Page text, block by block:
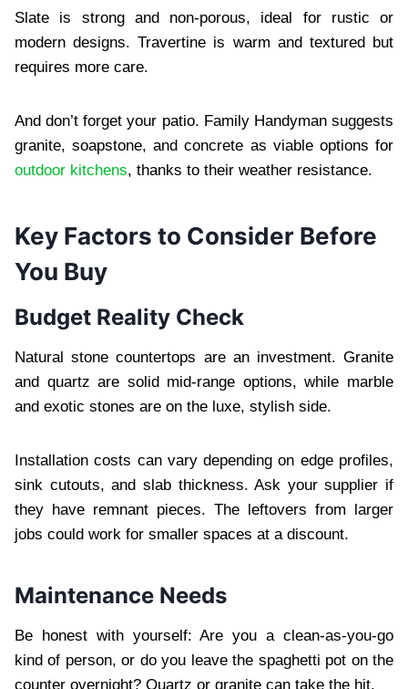
Slate is strong and non-porous, ideal for rustic or
modern designs. Travertine is warm and textured but
requires more care.
And don’t forget your patio. Family Handyman suggests
granite, soapstone, and concrete as viable options for
outdoor kitchens, thanks to their weather resistance.
Key Factors to Consider Before
You Buy
Budget Reality Check
Natural stone countertops are an investment. Granite
and quartz are solid mid-range options, while marble
and exotic stones are on the luxe, stylish side.
Installation costs can vary depending on edge profiles,
sink cutouts, and slab thickness. Ask your supplier if
they have remnant pieces. The leftovers from larger
jobs could work for smaller spaces at a discount.
Maintenance Needs
Be honest with yourself: Are you a clean-as-you-go
kind of person, or do you leave the spaghetti pot on the
counter overnight? Quartz or granite can take the hit.